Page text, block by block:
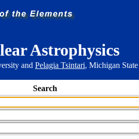
Astrophysics
and Pelagia Tsintari, Michigan
Search